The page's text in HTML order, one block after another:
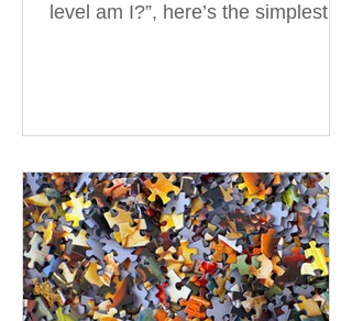
level am I?”, here’s the simplest
Reference for Languages) is the
describe language ability. There
are six CEFR levels: A1 →
Beginner Level A2 → Elementary
Level B1 → Lower-Intermediate
Level B2 → Upper-Intermediate